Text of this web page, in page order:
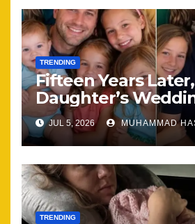
TRENDING
Fifteen Years
Daughter’s
Brought Our
Together
JUL 5, 2026 MUHAMMAD
TRENDING